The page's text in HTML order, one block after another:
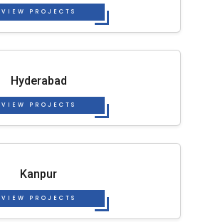
VIEW PROJECTS
Hyderabad
VIEW PROJECTS
Kanpur
VIEW PROJECTS